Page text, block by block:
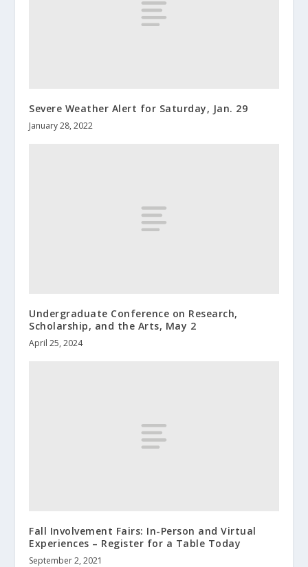
Severe Weather Alert for Saturday, Jan. 29
January 28, 2022
Undergraduate Conference on Research,
Scholarship, and the Arts, May 2
April 25, 2024
Fall Involvement Fairs: In-Person and Virtual
Experiences – Register for a Table Today
September 2, 2021